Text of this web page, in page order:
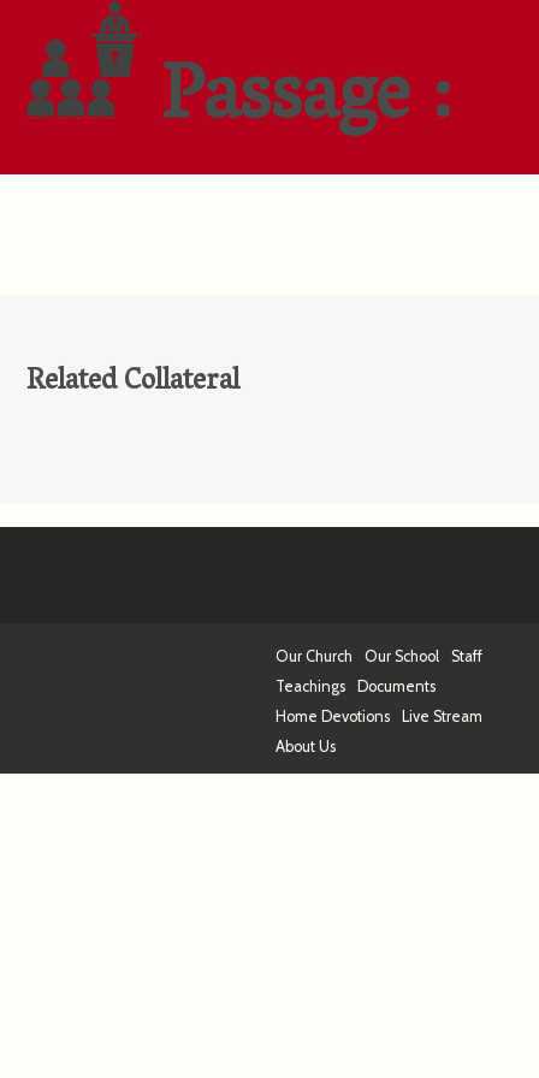
Passage :
Related Collateral
Our Church Our School
Staff
Teachings
Documents
Home Devotions
Live Stream
About Us